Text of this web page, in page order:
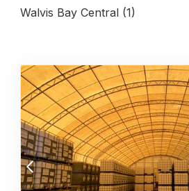
Walvis Bay Central (1)